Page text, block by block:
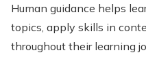
Human guidance helps
topics, apply skills in
throughout their learning